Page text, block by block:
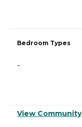
Bedroom Types
-
View Community